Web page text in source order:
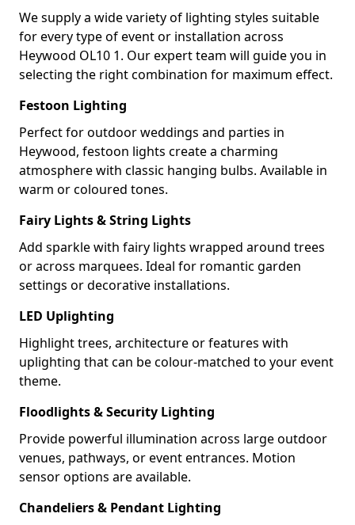
We supply a wide variety of lighting styles suitable
for every type of event or installation across
Heywood OL10 1. Our expert team will guide you in
selecting the right combination for maximum effect.
Festoon Lighting
Perfect for outdoor weddings and parties in
Heywood, festoon lights create a charming
atmosphere with classic hanging bulbs. Available in
warm or coloured tones.
Fairy Lights & String Lights
Add sparkle with fairy lights wrapped around trees
or across marquees. Ideal for romantic garden
settings or decorative installations.
LED Uplighting
Highlight trees, architecture or features with
uplighting that can be colour-matched to your event
theme.
Floodlights & Security Lighting
Provide powerful illumination across large outdoor
venues, pathways, or event entrances. Motion
sensor options are available.
Chandeliers & Pendant Lighting